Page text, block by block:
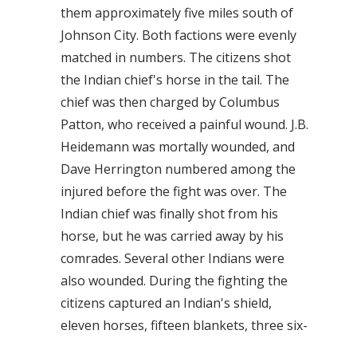
them approximately five miles south of
Johnson City. Both factions were evenly
matched in numbers. The citizens shot
the Indian chief's horse in the tail. The
chief was then charged by Columbus
Patton, who received a painful wound. J.B.
Heidemann was mortally wounded, and
Dave Herrington numbered among the
injured before the fight was over. The
Indian chief was finally shot from his
horse, but he was carried away by his
comrades. Several other Indians were
also wounded. During the fighting the
citizens captured an Indian's shield,
eleven horses, fifteen blankets, three six-